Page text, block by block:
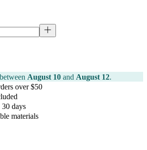
August 10 and August 12.
over $50
days
materials